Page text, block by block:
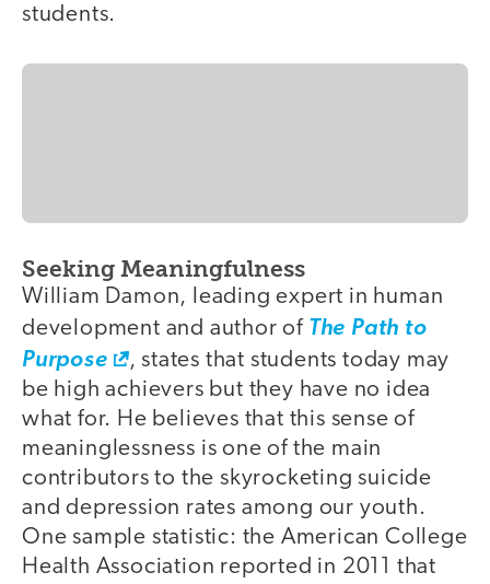
students.
Seeking Meaningfulness
William Damon, leading expert in human
development and author of The Path to
Purpose
, states that students today may
be high achievers but they have no idea
what for. He believes that this sense of
meaninglessness is one of the main
contributors to the skyrocketing suicide
and depression rates among our youth.
One sample statistic: the American College
Health Association reported in 2011 that